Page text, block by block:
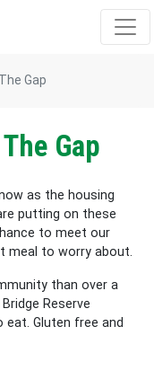
Gap
Gap
as the housing
putting on these
to meet our
meal to worry about.
than over a
Reserve
Gluten free and